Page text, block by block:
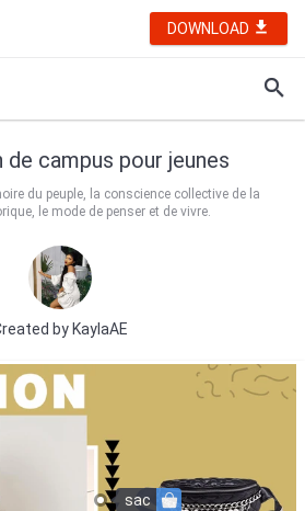
DOWNLOAD
campus pour jeunes
du peuple, la conscience collective de la
le mode de penser et de vivre.
byKaylaAE
sac